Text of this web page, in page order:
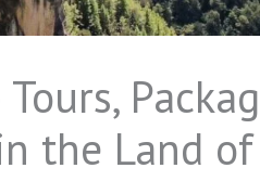
the Land